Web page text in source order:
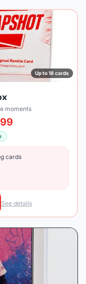
Up to 18 cards
moments
cards
See details